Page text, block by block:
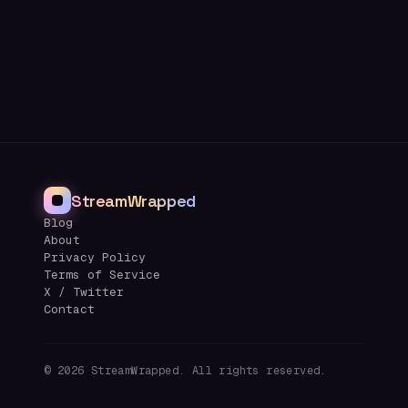
StreamWrapped
Blog
About
Privacy Policy
Terms of Service
X / Twitter
Contact
© 2026 StreamWrapped. All rights reserved.